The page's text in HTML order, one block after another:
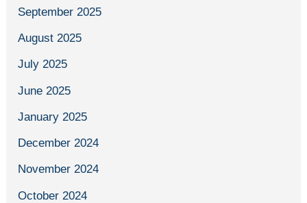
September 2025
August 2025
July 2025
June 2025
January 2025
December 2024
November 2024
October 2024